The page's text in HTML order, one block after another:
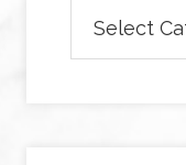
articles
by